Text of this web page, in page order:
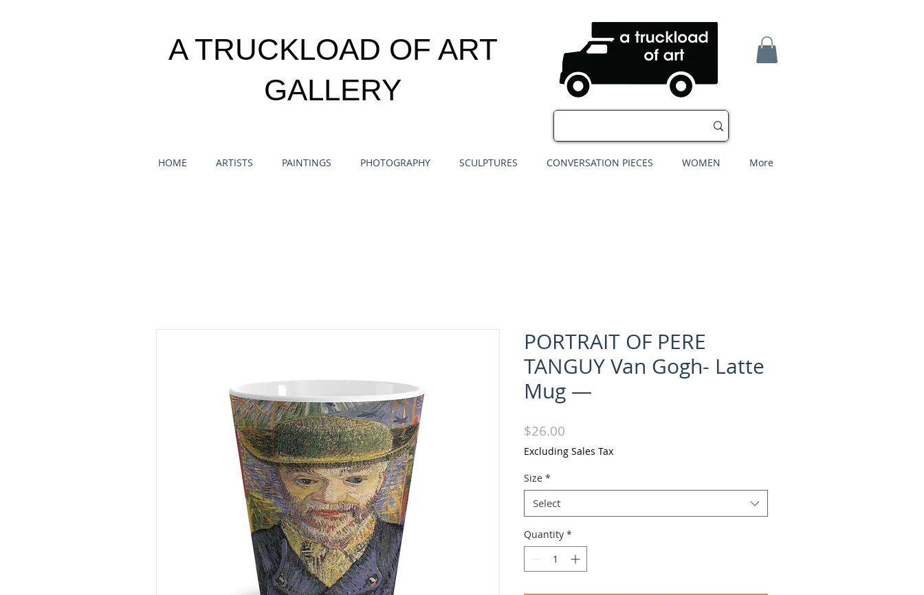
A TRUCKLOAD OF ART
GALLERY
HOME ARTISTS PAINTINGS PHOTOGRAPHY SCULPTURES CONVERSATION PIECES WOMEN More
PORTRAIT OF PERE
TANGUY Van Gogh- Latte
Mug —
$26.00
Excluding Sales Tax
Size *
Select
Quantity *